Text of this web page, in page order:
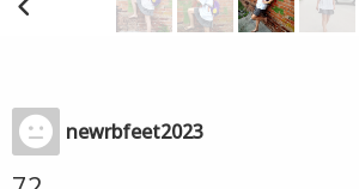
newrbfeet2023